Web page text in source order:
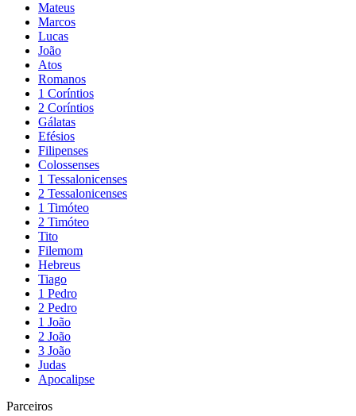
Mateus
Marcos
Lucas
João
Atos
Romanos
1 Coríntios
2 Coríntios
Gálatas
Efésios
Filipenses
Colossenses
1 Tessalonicenses
2 Tessalonicenses
1 Timóteo
2 Timóteo
Tito
Filemom
Hebreus
Tiago
1 Pedro
2 Pedro
1 João
2 João
3 João
Judas
Apocalipse
Parceiros